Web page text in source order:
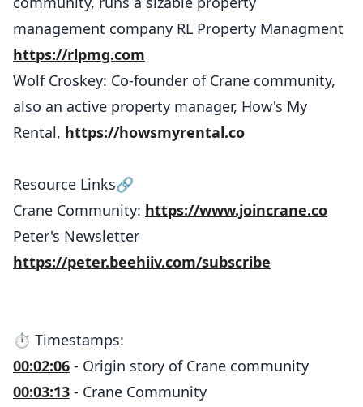
management company RL Property Managment
https://rlpmg.com
Wolf Croskey: Co-founder of Crane community,
also an active property manager, How's My
Rental, https://howsmyrental.co
Resource Links🔗
Crane Community: https://www.joincrane.co
Peter's Newsletter
https://peter.beehiiv.com/subscribe
⏱️ Timestamps:
00:02:06 - Origin story of Crane community
00:03:13 - Crane Community